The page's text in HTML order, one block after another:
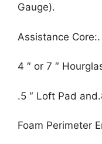
Gauge).
Assistance Core:.
4 ″ or 7 ″
.5 ″ Loft Pad
Foam Perimeter